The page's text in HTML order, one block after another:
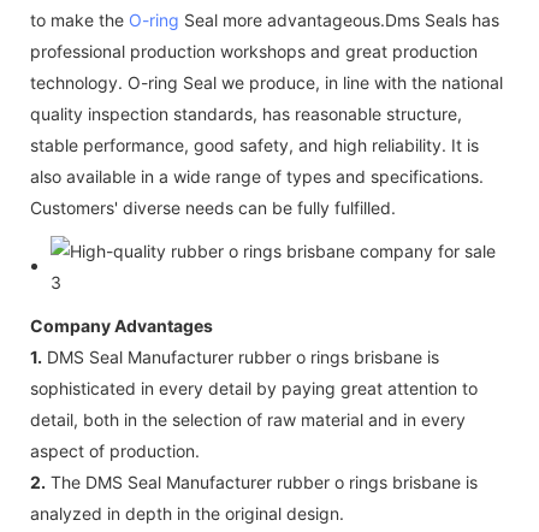
to make the O-ring Seal more advantageous.Dms Seals has
professional production workshops and great production
technology. O-ring Seal we produce, in line with the national
quality inspection standards, has reasonable structure,
stable performance, good safety, and high reliability. It is
also available in a wide range of types and specifications.
Customers' diverse needs can be fully fulfilled.
Company Advantages
1. DMS Seal Manufacturer rubber o rings brisbane is
sophisticated in every detail by paying great attention to
detail, both in the selection of raw material and in every
aspect of production.
2. The DMS Seal Manufacturer rubber o rings brisbane is
analyzed in depth in the original design.